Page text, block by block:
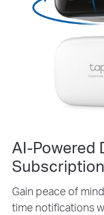
AI-Powered
Gain peace of
time notifications